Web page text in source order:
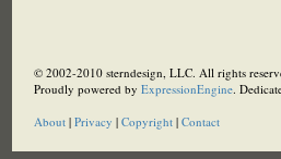
© 2002-2010 sterndesign, LLC. All rights
Proudly powered by ExpressionEngine.
About| Privacy | Copyright| Contact